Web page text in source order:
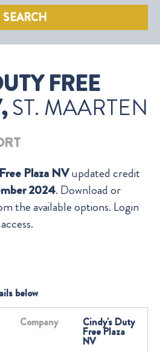
SEARCH
FREE
ST. MAARTEN
Plaza NVupdated credit
2024. Download or
the available options. Login
below
Company Cindy's Duty
Free Plaza
NV